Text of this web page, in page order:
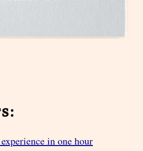
in one hour